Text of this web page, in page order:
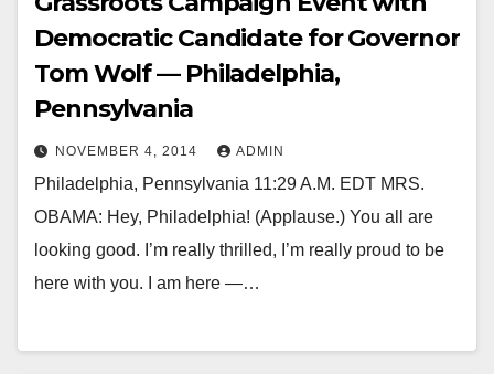
Democratic Candidate for Governor
Tom Wolf — Philadelphia,
Pennsylvania
NOVEMBER 4, 2014 ADMIN
Philadelphia, Pennsylvania 11:29 A.M. EDT MRS.
OBAMA: Hey, Philadelphia! (Applause.) You all are
looking good. I’m really thrilled, I’m really proud to be
here with you. I am here —…